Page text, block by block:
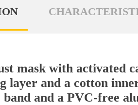
mask with activated
layer and a cotton
and a PVC-free